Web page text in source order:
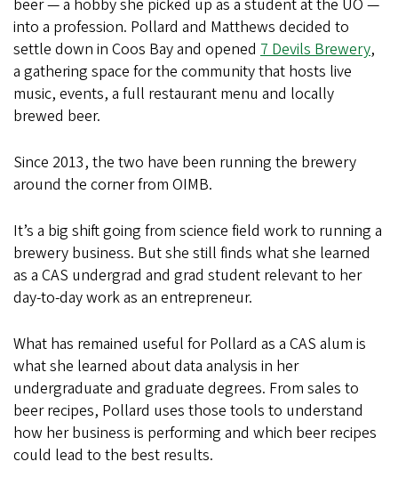
beer — a hobby she picked up as a student at the UO —
into a profession. Pollard and Matthews decided to
settle down in Coos Bay and opened 7 Devils Brewery,
a gathering space for the community that hosts live
music, events, a full restaurant menu and locally
brewed beer.
Since 2013, the two have been running the brewery
around the corner from OIMB.
It’s a big shift going from science field work to running a
brewery business. But she still finds what she learned
as a CAS undergrad and grad student relevant to her
day-to-day work as an entrepreneur.
What has remained useful for Pollard as a CAS alum is
what she learned about data analysis in her
undergraduate and graduate degrees. From sales to
beer recipes, Pollard uses those tools to understand
how her business is performing and which beer recipes
could lead to the best results.